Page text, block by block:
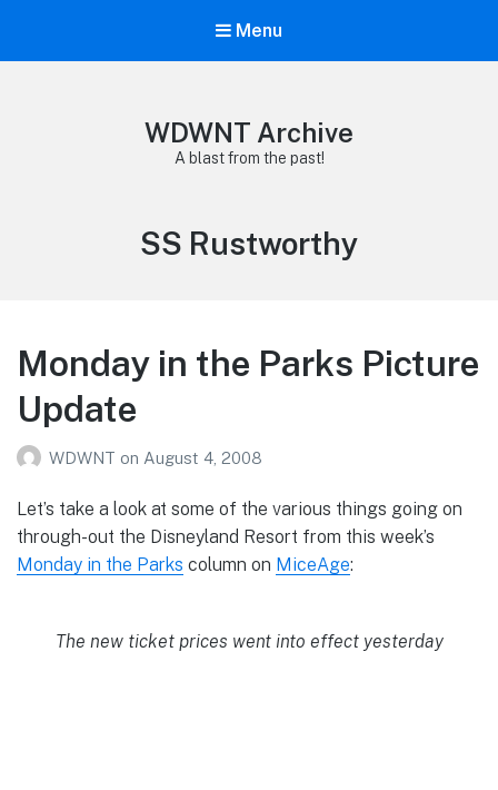
Menu
WDWNT Archive
A blast from the past!
Tag:
SS Rustworthy
Monday in the Parks Picture
Update
WDWNT on August 4, 2008
Let’s take a look at some of the various things going on
through-out the Disneyland Resort from this week’s
Monday in the Parks column on MiceAge:
The new ticket prices went into effect yesterday